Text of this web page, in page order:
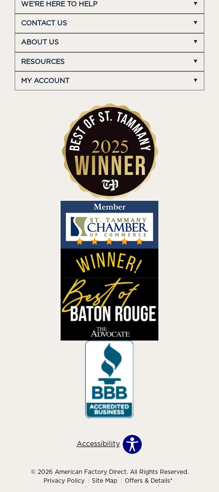
WE'RE HERE TO HELP
CONTACT US
ABOUT US
RESOURCES
MY ACCOUNT
Accessibility
© 2026 American Factory Direct. All Rights Reserved.
Privacy Policy
Site Map Offers & Details*